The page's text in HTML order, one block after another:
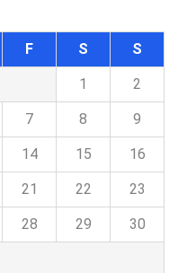
F S S
1 2
7 8 9
14 15 16
21 22 23
28 29 30